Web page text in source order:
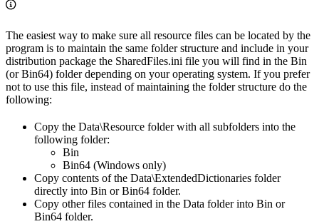
The easiest way to make sure all resource files can be located by the
program is to maintain the same folder structure and include in your
distribution package the SharedFiles.ini file you will find in the Bin
(or Bin64) folder depending on your operating system. If you prefer
not to use this file, instead of maintaining the folder structure do the
following:
Copy the Data\Resource folder with all subfolders into the
following folder:
Bin
Bin64 (Windows only)
Copy contents of the Data\ExtendedDictionaries folder
directly into Bin or Bin64 folder.
Copy other files contained in the Data folder into Bin or
Bin64 folder.